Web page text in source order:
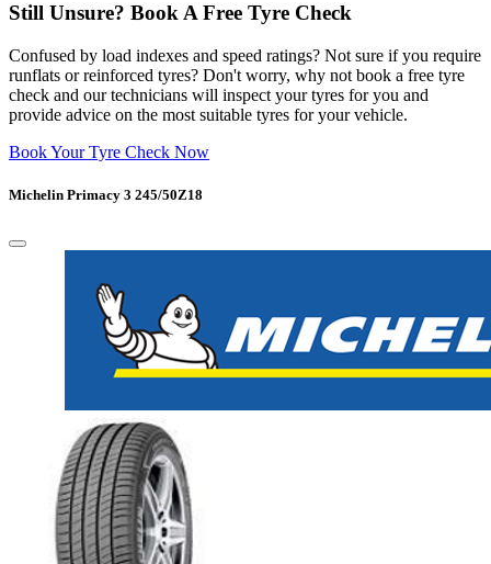
Still Unsure? Book A Free Tyre Check
Confused by load indexes and speed ratings? Not sure if you require
runflats or reinforced tyres? Don't worry, why not book a free tyre
check and our technicians will inspect your tyres for you and
provide advice on the most suitable tyres for your vehicle.
Book Your Tyre Check Now
Michelin Primacy 3 245/50Z18